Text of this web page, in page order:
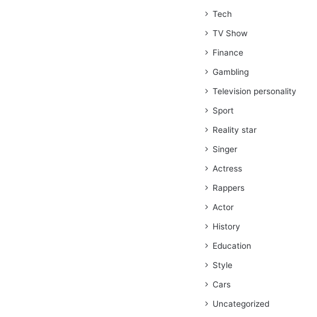
Tech
TV Show
Finance
Gambling
Television personality
Sport
Reality star
Singer
Actress
Rappers
Actor
History
Education
Style
Cars
Uncategorized